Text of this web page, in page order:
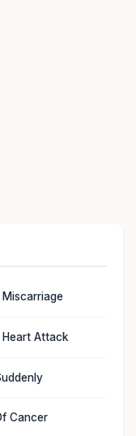
Miscarriage
Heart Attack
Cancer